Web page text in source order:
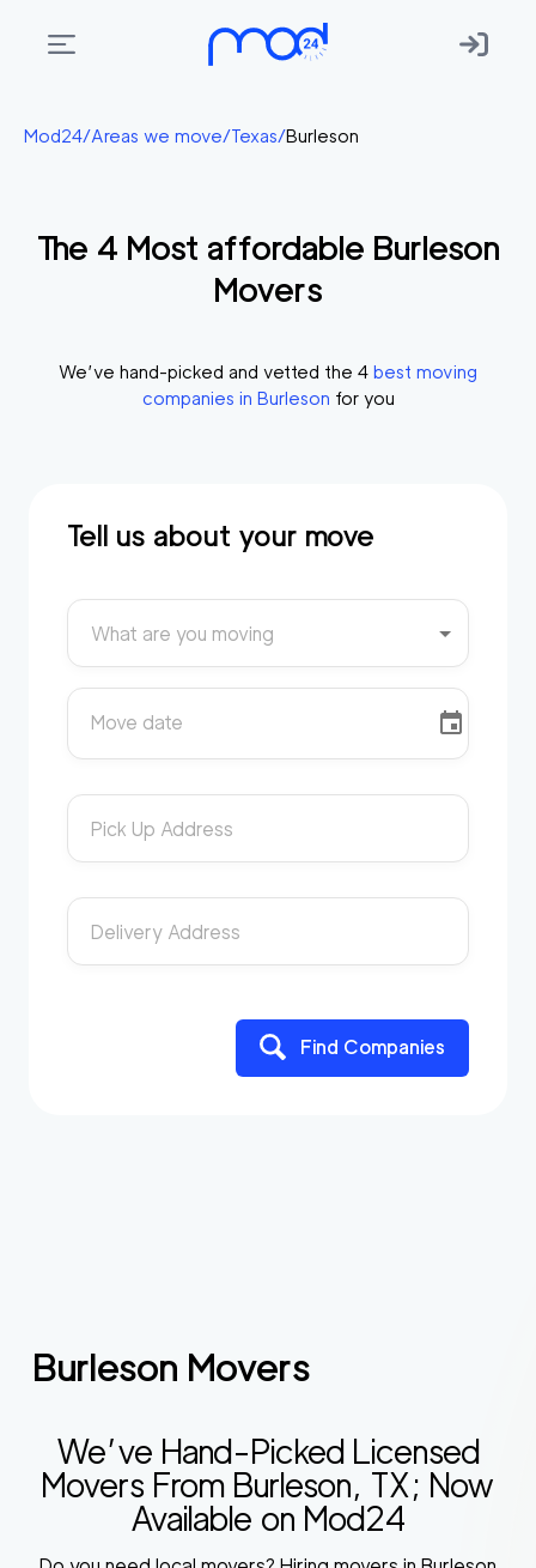
Areas
Membership
Start?
Mod24/Areas we move/Texas/Burleson
The 4 Most affordable Burleson
Movers
We’ve hand-picked and vetted the 4 best moving
companies in Burleson for you
Tell us about your move
What are you moving
Move date
Pick Up Address
Delivery Address
Find Companies
Burleson Movers
We’ve Hand-Picked Licensed
Movers From Burleson, TX; Now
Available on Mod24